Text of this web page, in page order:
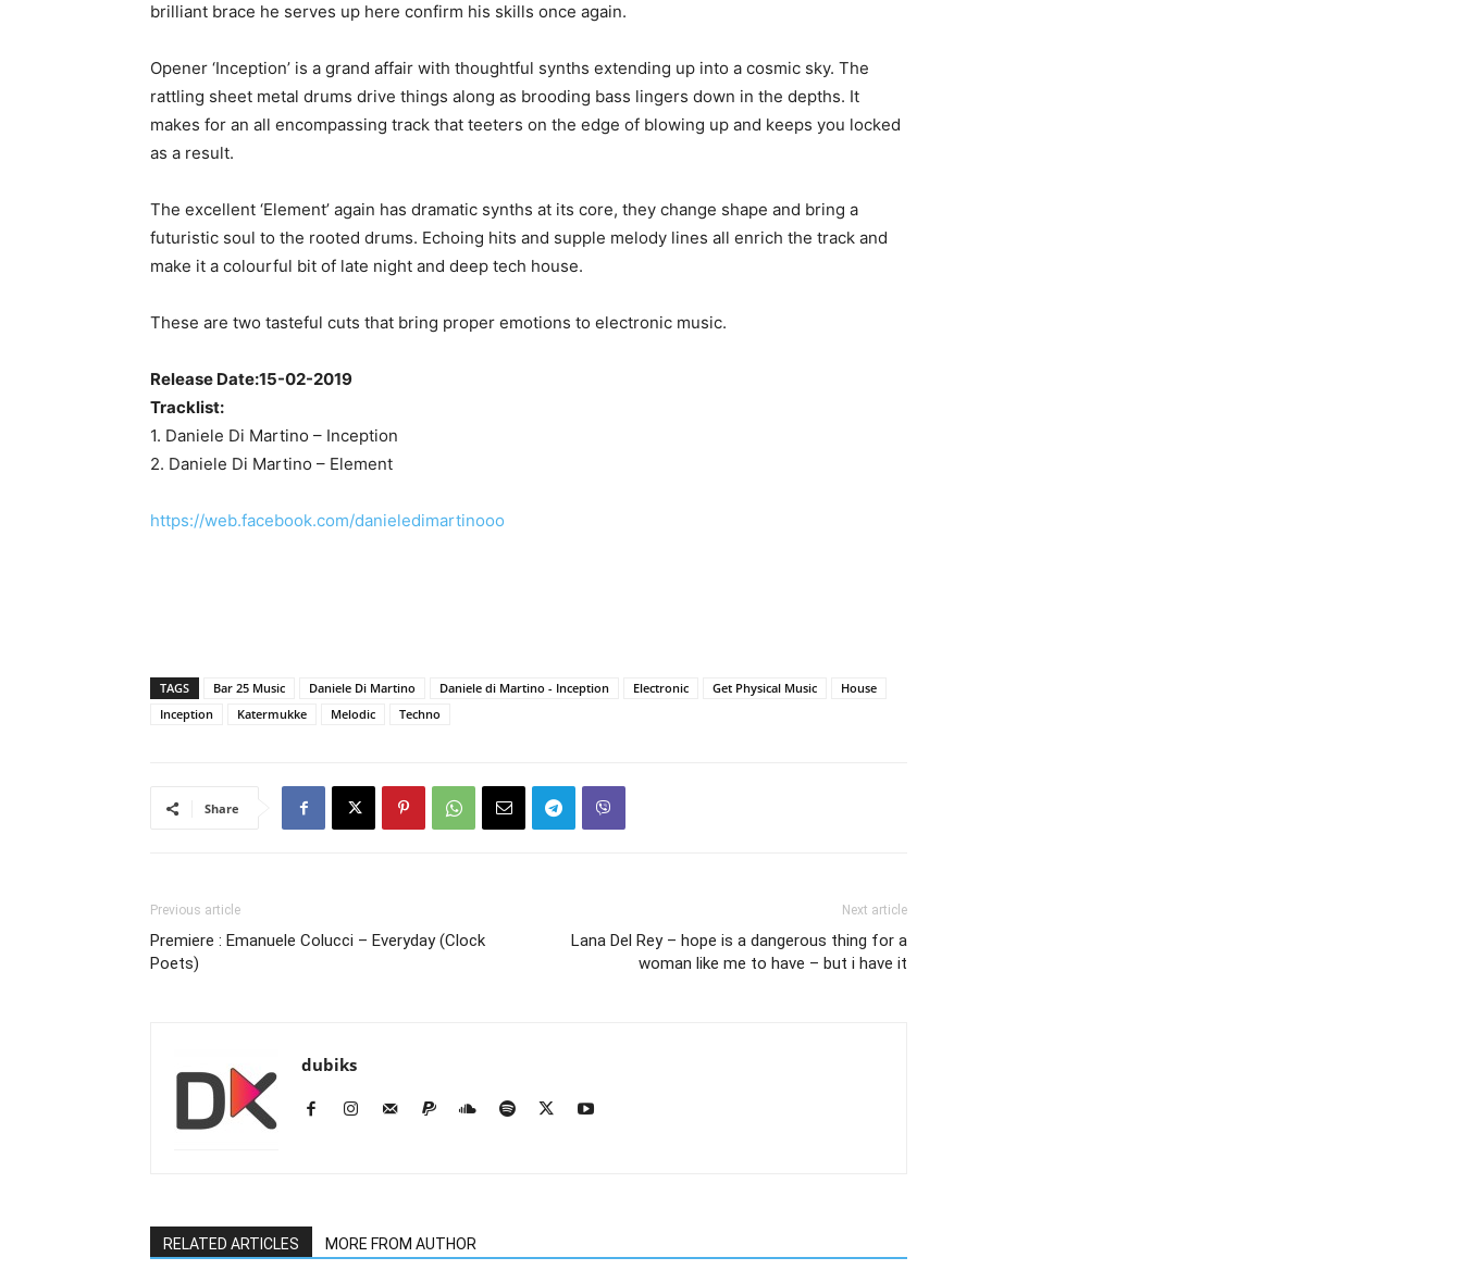
brilliant brace he serves up here confirm his skills once again.
Opener ‘Inception’ is a grand affair with thoughtful synths extending up into a cosmic sky. The
rattling sheet metal drums drive things along as brooding bass lingers down in the depths. It
makes for an all encompassing track that teeters on the edge of blowing up and keeps you locked
as a result.
The excellent ‘Element’ again has dramatic synths at its core, they change shape and bring a
futuristic soul to the rooted drums. Echoing hits and supple melody lines all enrich the track and
make it a colourful bit of late night and deep tech house.
These are two tasteful cuts that bring proper emotions to electronic music.
Release Date:15-02-2019
Tracklist:
1. Daniele Di Martino – Inception
2. Daniele Di Martino – Element
https://web.facebook.com/danieledimartinooo
TAGS Bar 25 Music Daniele Di Martino Daniele di Martino - Inception Electronic Get Physical Music
House
Inception
Katermukke Melodic Techno
Share
Previous article
Premiere : Emanuele Colucci – Everyday (Clock
Poets)
Next article
Lana Del Rey – hope is a dangerous thing for a
woman like me to have – but i have it
dubiks
RELATED ARTICLES MORE FROM AUTHOR